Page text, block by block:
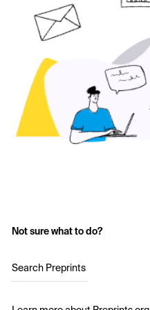
Not sure what to do?
Search Preprints